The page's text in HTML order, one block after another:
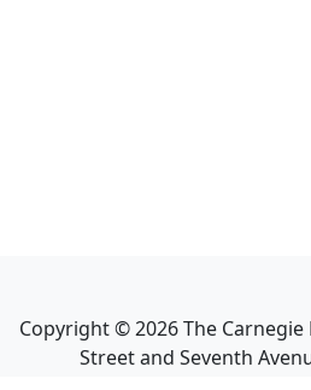
Copyright ©2026The
Street and Seventh